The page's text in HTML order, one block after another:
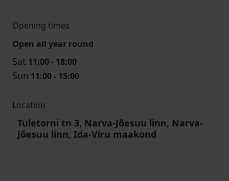
Opening times
Open all year round
Sat 11:00 - 18:00
Sun 11:00 - 15:00
Location
Tuletorni tn 3, Narva-Jõesuu linn, Narva-
Jõesuu linn, Ida-Viru maakond